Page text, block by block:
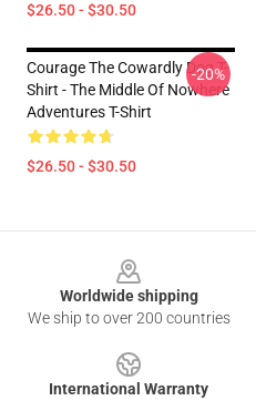
$26.50 - $30.50
Courage The Cowardly Dog T-
Shirt - The Middle Of Nowhere
Adventures T-Shirt
$26.50 - $30.50
-20%
Worldwide shipping
We ship to over 200 countries
International Warranty